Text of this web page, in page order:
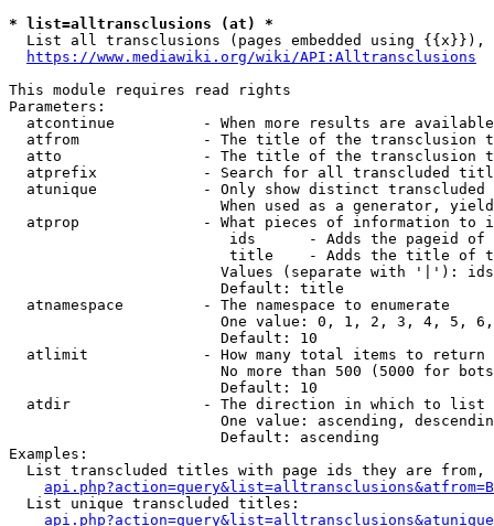
* list=alltransclusions (at) *
List all transclusions (pages embedded using {{x}}),
https://www.mediawiki.org/wiki/API:Alltransclusions
This module requires read rights
Parameters:
atcontinue          - When more results are
atfrom              - The title of the transclusion
atto                - The title of the transclusion
atprefix            - Search for all transcluded
atunique            - Only show distinct
When used as a generator,
atprop              - What pieces of information to
ids      - Adds the pageid
title    - Adds the title of
Values (separate with '|'):
                        Default: title
  atnamespace         - The namespace to enumerate
One value: 0, 1, 2, 3, 4, 5,
                        Default: 10
  atlimit             - How many total items to return
No more than 500 (5000 for
                        Default: 10
  atdir               - The direction in which to list
One value: ascending,
                        Default: ascending
Examples:
List transcluded titles with page ids they are
  List unique transcluded titles: